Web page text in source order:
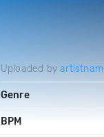
Uploaded by
Genre
BPM